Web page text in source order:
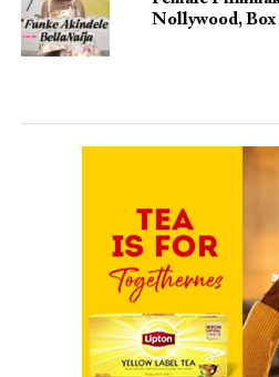
Nollywood,